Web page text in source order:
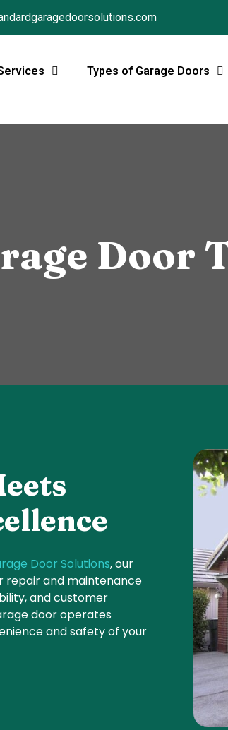
Types of Garage Doors
Door
Door Solutions, our
repair and maintenance
and customer
door operates
and safety of your